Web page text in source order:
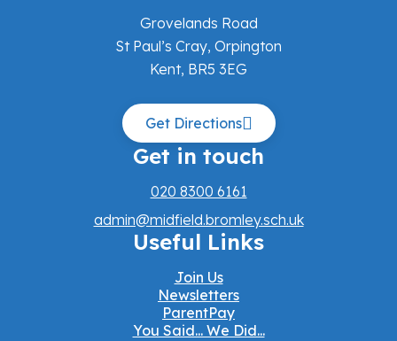
Grovelands Road
St Paul’s Cray, Orpington
Kent, BR5 3EG
Get Directions
Get in touch
020 8300 6161
admin@midfield.bromley.sch.uk
Useful Links
Join Us
Newsletters
ParentPay
You Said... We Did...